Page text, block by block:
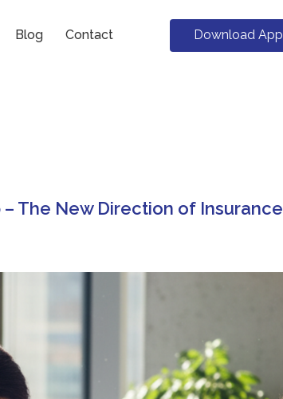
Blog Contact Download App
– The New Direction of Insurance